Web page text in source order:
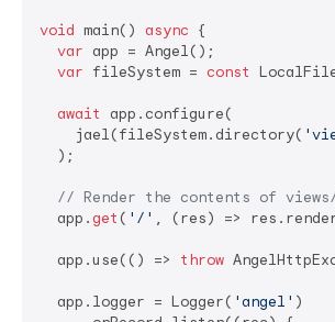
void main() async {
var app = Angel();
var fileSystem = const
await
app.configure(
    jael(fileSystem.directory(
  );
// Render the contents of
  app.
get ( '/' , (res) =>
  app.use(() =>
throw
  app.logger = Logger(
'angel' )